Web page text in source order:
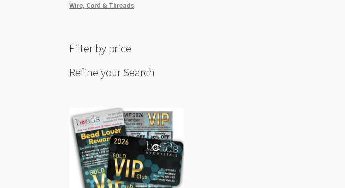
Wire, Cord & Threads
Filter by price
Refine your Search